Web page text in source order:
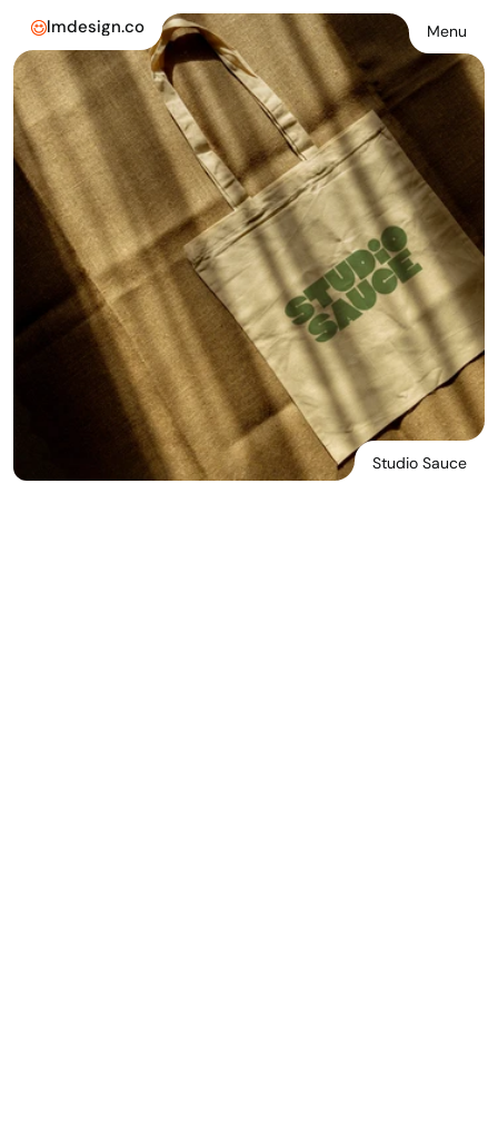
Studio Sauce
lmdesign.co Menu